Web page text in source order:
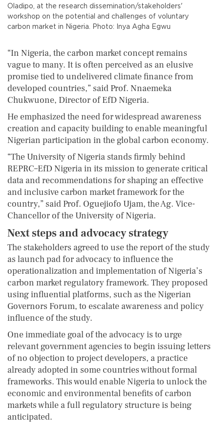
Oladipo, at the research dissemination/stakeholders'
workshop on the potential and challenges of voluntary
carbon market in Nigeria. Photo: Inya Agha Egwu
“In Nigeria, the carbon market concept remains
vague to many. It is often perceived as an elusive
promise tied to undelivered climate finance from
developed countries,” said Prof. Nnaemeka
Chukwuone, Director of EfD Nigeria.
He emphasized the need for widespread awareness
creation and capacity building to enable meaningful
Nigerian participation in the global carbon economy.
“The University of Nigeria stands firmly behind
REPRC–EfD Nigeria in its mission to generate critical
data and recommendations for shaping an effective
and inclusive carbon market framework for the
country,” said Prof. Oguejiofo Ujam, the Ag. Vice-
Chancellor of the University of Nigeria.
Nextsteps andadvocacy strategy
The stakeholders agreed to use the report of the study
as launch pad for advocacy to influence the
operationalization and implementation of Nigeria’s
carbon market regulatory framework. They proposed
using influential platforms, such as the Nigerian
Governors Forum, to escalate awareness and policy
influence of the study.
One immediate goal of the advocacy is to urge
relevant government agencies to begin issuing letters
of no objection to project developers, a practice
already adopted in some countries without formal
frameworks. This would enable Nigeria to unlock the
economic and environmental benefits of carbon
markets while a full regulatory structure is being
anticipated.